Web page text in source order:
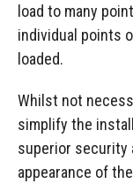
load to many
individual points
loaded.
Whilst not
simplify the
superior security
appearance of